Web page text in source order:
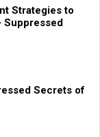
Strategies to
Suppressed
Secrets of